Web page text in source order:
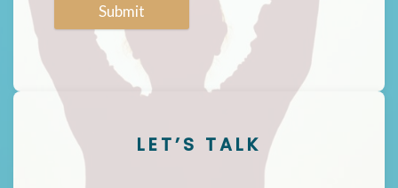
Submit
LET’S TALK